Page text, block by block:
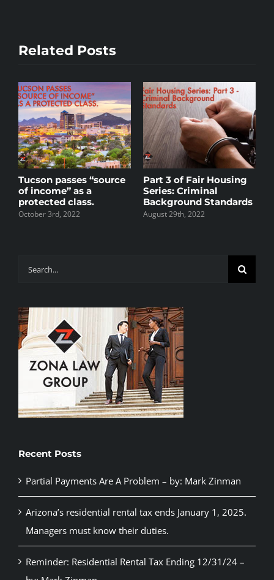
Related Posts
Tucson passes “source
of income” as a
protected class.
October 3rd, 2022
Part 3 of Fair Housing
Series: Criminal
Background Standards
August 29th, 2022
Search
Recent Posts
Partial Payments Are A Problem – by: Mark Zinman
Arizona’s residential rental tax ends January 1, 2025.
Managers must know their duties.
Reminder: Residential Rental Tax Ending 12/31/24 –